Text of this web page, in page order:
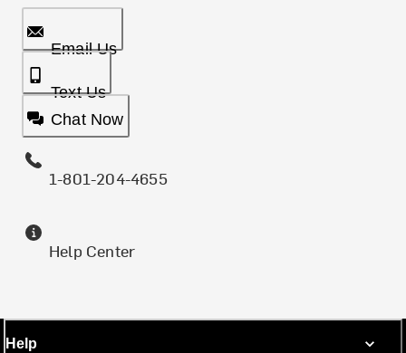
Email Us
Text Us
Chat Now
1-801-204-4655
Help Center
Help